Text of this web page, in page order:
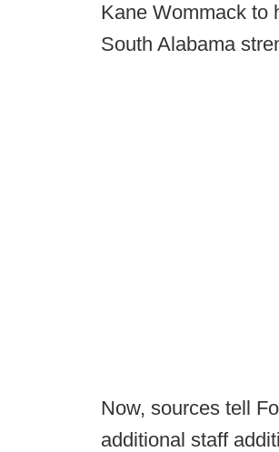
Kane Wommack to
South Alabama
Now, sources tell
additional staff